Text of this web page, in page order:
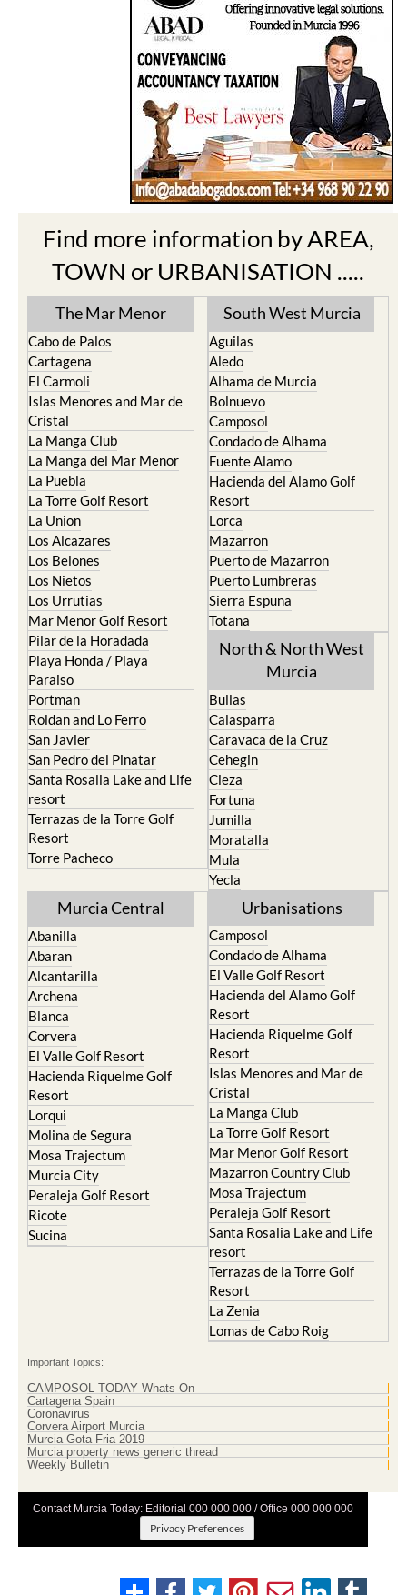
Find more information by AREA,
TOWN or URBANISATION .....
The Mar Menor
Cabo de Palos
Cartagena
El Carmoli
Islas Menores and Mar de
Cristal
La Manga Club
La Manga del Mar Menor
La Puebla
La Torre Golf Resort
La Union
Los Alcazares
Los Belones
Los Nietos
Los Urrutias
Mar Menor Golf Resort
Pilar de la Horadada
Playa Honda / Playa
Paraiso
Portman
Roldan and Lo Ferro
San Javier
San Pedro del Pinatar
Santa Rosalia Lake and Life
resort
Terrazas de la Torre Golf
Resort
Torre Pacheco
South West Murcia
Aguilas
Aledo
Alhama de Murcia
Bolnuevo
Camposol
Condado de Alhama
Fuente Alamo
Hacienda del Alamo Golf
Resort
Lorca
Mazarron
Puerto de Mazarron
Puerto Lumbreras
Sierra Espuna
Totana
North & North West
Bullas
Calasparra
Caravaca de la Cruz
Cehegin
Cieza
Fortuna
Jumilla
Moratalla
Mula
Murcia Central
Abanilla
Abaran
Alcantarilla
Archena
Blanca
Corvera
El Valle Golf Resort
Hacienda Riquelme Golf
Resort
Lorqui
Molina de Segura
Mosa Trajectum
Murcia City
Peraleja Golf Resort
Ricote
Urbanisations
Camposol
Condado de Alhama
El Valle Golf Resort
Hacienda del Alamo Golf
Resort
Hacienda Riquelme Golf
Resort
Islas Menores and Mar de
Cristal
La Manga Club
La Torre Golf Resort
Mar Menor Golf Resort
Mazarron Country Club
Mosa Trajectum
Peraleja Golf Resort
Santa Rosalia Lake and Life
resort
Terrazas de la Torre Golf
Resort
La Zenia
Important Topics:
CAMPOSOL TODAY Whats On
Cartagena Spain
Coronavirus
Corvera Airport Murcia
Murcia Gota Fria 2019
Contact Murcia Today: Editorial 000 000 000 / Office 000 000 000
Terms And Conditons Privacy Policy |Legal|About Us|